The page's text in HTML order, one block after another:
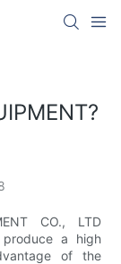
CO., LTD
a high
of the